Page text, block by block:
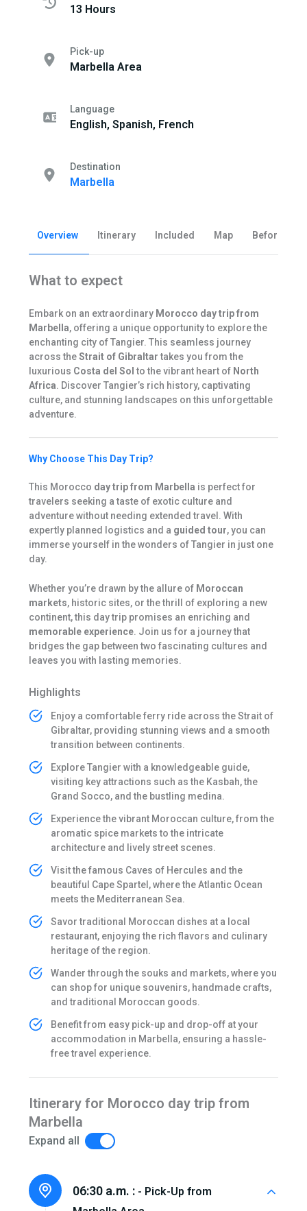
13 Hours
Pick-up
Marbella Area
Language
English, Spanish, French
Destination
Marbella
Overview Itinerary Included Map Before you
What to expect
Embark on an extraordinary Morocco day trip from
Marbella, offering a unique opportunity to explore the
enchanting city of Tangier. This seamless journey
across theStrait of Gibraltartakes you from the
luxurious Costa del Sol to the vibrant heart of North
Africa. Discover Tangier’s rich history, captivating
culture, and stunning landscapes on this unforgettable
adventure.
Why Choose This Day Trip?
This Morocco day trip from Marbella is perfect for
travelers seeking a taste of exotic culture and
adventure without needing extended travel. With
expertly planned logistics and a guided tour, you can
immerse yourself in the wonders of Tangier in just one
day.
Whether you’re drawn by the allure of Moroccan
markets, historic sites, or the thrill of exploring a new
continent, this day trip promises an enriching and
memorable experience. Join us for a journey that
bridges the gap between two fascinating cultures and
leaves you with lasting memories.
Highlights
Enjoy a comfortable ferry ride across the Strait of
Gibraltar, providing stunning views and a smooth
transition between continents.
Explore Tangier with a knowledgeable guide,
visiting key attractions such as the Kasbah, the
Grand Socco, and the bustling medina.
Experience the vibrant Moroccan culture, from the
aromatic spice markets to the intricate
architecture and lively street scenes.
Visit the famous Caves of Hercules and the
beautiful Cape Spartel, where the Atlantic Ocean
meets the Mediterranean Sea.
Savor traditional Moroccan dishes at a local
restaurant, enjoying the rich flavors and culinary
heritage of the region.
Wander through the souks and markets, where you
can shop for unique souvenirs, handmade crafts,
and traditional Moroccan goods.
Benefit from easy pick-up and drop-off at your
accommodation in Marbella, ensuring a hassle-
free travel experience.
Itinerary for Morocco day trip from
Marbella
Expand all
06:30 a.m. : - Pick-Up from